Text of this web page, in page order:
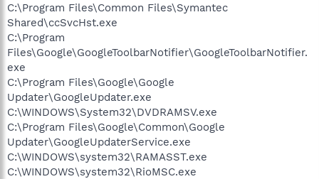
C:\Program Files\Common Files\Symantec
Shared\ccSvcHst.exe
C:\Program
Files\Google\GoogleToolbarNotifier\GoogleToolbarNotifier.
exe
C:\Program Files\Google\Google
Updater\GoogleUpdater.exe
C:\WINDOWS\System32\DVDRAMSV.exe
C:\Program Files\Google\Common\Google
Updater\GoogleUpdaterService.exe
C:\WINDOWS\system32\RAMASST.exe
C:\WINDOWS\system32\RioMSC.exe